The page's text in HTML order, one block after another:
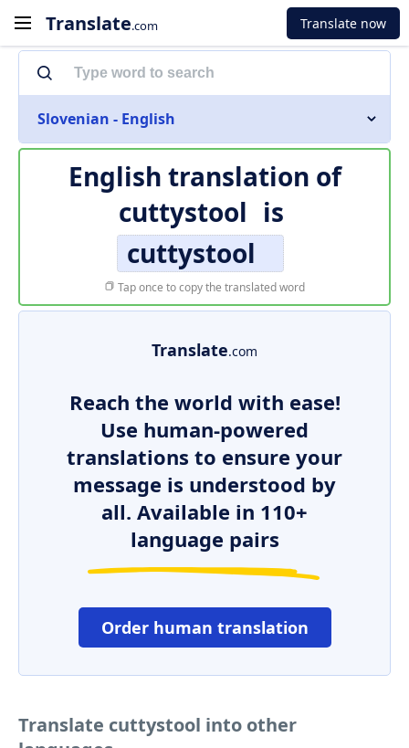
Translate.com Translate now
Slovenian - English
English translation of
cuttystool is
cuttystool
Tap once to copy the translated word
Translate.com
Reach the world with ease!
Use human-powered
translations to ensure your
message is understood by
all. Available in 110+
language pairs
Order human translation
Translate cuttystool into other